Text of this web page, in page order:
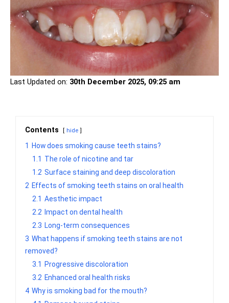
Last Updated on: 30th December 2025, 09:25 am
Contents hide
1
How does smoking cause teeth stains?
1.1 The role of nicotine and tar
1.2 Surface staining and deep discoloration
2 Effects of smoking teeth stains on oral health
2.1 Aesthetic impact
2.2 Impact on dental health
2.3 Long-term consequences
3 What happens if smoking teeth stains are not
removed?
3.1
Progressive discoloration
3.2 Enhanced oral health risks
4 Why is smoking bad for the mouth?